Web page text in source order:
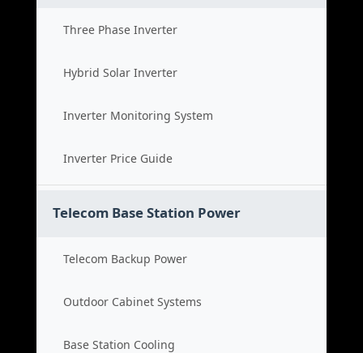
Three Phase Inverter
Hybrid Solar Inverter
Inverter Monitoring System
Inverter Price Guide
Telecom Base Station Power
Telecom Backup Power
Outdoor Cabinet Systems
Base Station Cooling